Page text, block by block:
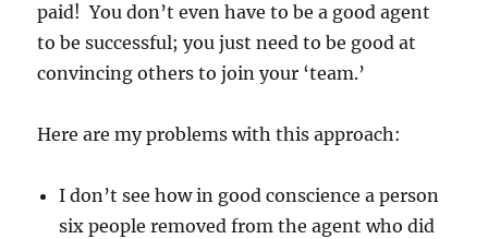
paid! You don’t even have to be a good agent
to be successful; you just need to be good at
convincing others to join your ‘team.’
Here are my problems with this approach:
I don’t see how in good conscience a person
six people removed from the agent who did